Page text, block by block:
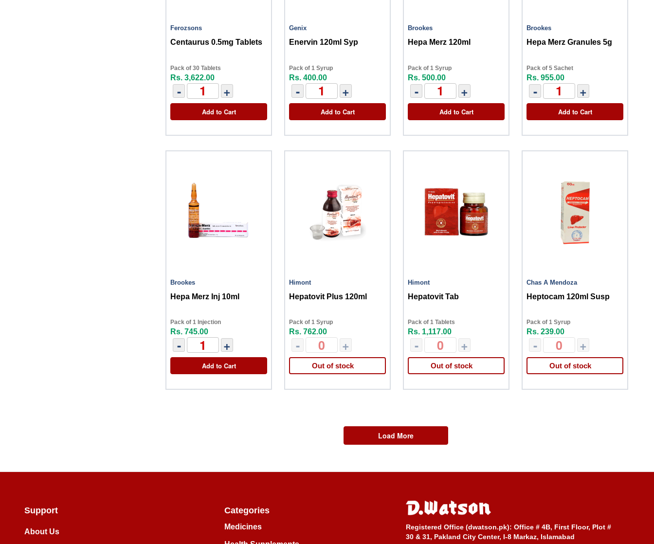
Ferozsons
Centaurus 0.5mg Tablets
Pack of 30 Tablets
Rs. 3,622.00
- +
Add to Cart
Genix
Enervin 120ml Syp
Pack of 1 Syrup
Rs. 400.00
- +
Add to Cart
Brookes
Hepa Merz 120ml
Pack of 1 Syrup
Rs. 500.00
- +
Add to Cart
Brookes
Hepa Merz Granules 5g
Pack of 5 Sachet
Rs. 955.00
- +
Add to Cart
Brookes
Hepa Merz Inj 10ml
Pack of 1 Injection
Rs. 745.00
- +
Add to Cart
Himont
Hepatovit Plus 120ml
Pack of 1 Syrup
Rs. 762.00
- +
Out of stock
Himont
Hepatovit Tab
Pack of 1 Tablets
Rs. 1,117.00
- +
Out of stock
Chas A Mendoza
Heptocam 120ml Susp
Pack of 1 Syrup
Rs. 239.00
- +
Out of stock
Load More
Support
About Us
Categories
Medicines Registered Office (dwatson.pk): Office # 4B, First Floor, Plot #
30 & 31, Pakland City Center, I-8 Markaz, Islamabad